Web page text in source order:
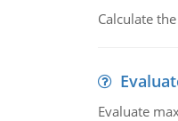
Calculate
Evaluate